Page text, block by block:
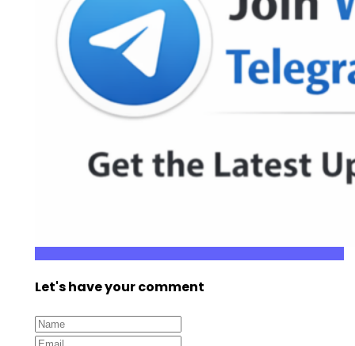
Let's have your comment